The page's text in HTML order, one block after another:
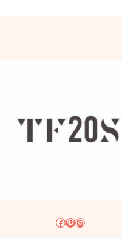
Facebook
Pinterest
Instagram